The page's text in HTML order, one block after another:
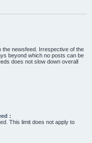
the newsfeed. Irrespective of the
beyond which no posts can be
does not slow down overall
:
This limit does not apply to